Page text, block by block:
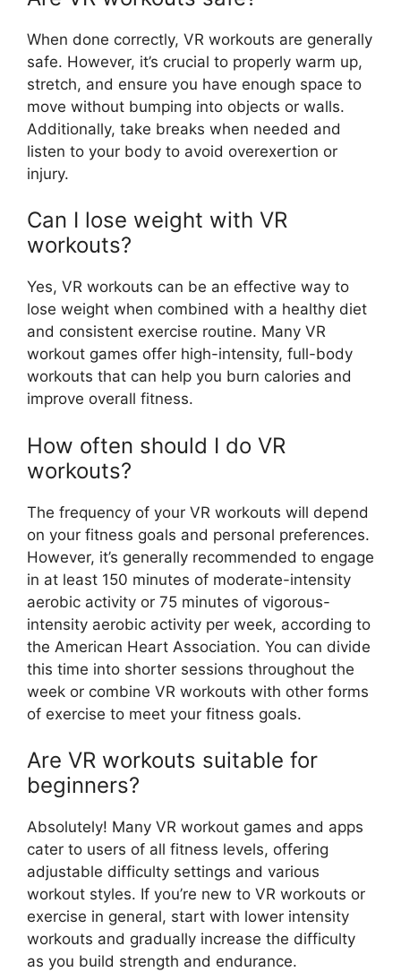
When done correctly, VR workouts are generally
safe. However, it’s crucial to properly warm up,
stretch, and ensure you have enough space to
move without bumping into objects or walls.
Additionally, take breaks when needed and
listen to your body to avoid overexertion or
injury.
Can I lose weight with VR
workouts?
Yes, VR workouts can be an effective way to
lose weight when combined with a healthy diet
and consistent exercise routine. Many VR
workout games offer high-intensity, full-body
workouts that can help you burn calories and
improve overall fitness.
How often should I do VR
workouts?
The frequency of your VR workouts will depend
on your fitness goals and personal preferences.
However, it’s generally recommended to engage
in at least 150 minutes of moderate-intensity
aerobic activity or 75 minutes of vigorous-
intensity aerobic activity per week, according to
the American Heart Association. You can divide
this time into shorter sessions throughout the
week or combine VR workouts with other forms
of exercise to meet your fitness goals.
Are VR workouts suitable for
beginners?
Absolutely! Many VR workout games and apps
cater to users of all fitness levels, offering
adjustable difficulty settings and various
workout styles. If you’re new to VR workouts or
exercise in general, start with lower intensity
workouts and gradually increase the difficulty
as you build strength and endurance.